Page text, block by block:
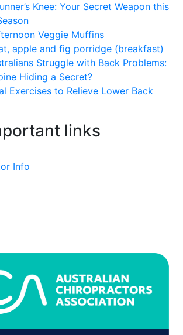
Knee: Your Secret Weapon this
Veggie Muffins
apple and fig porridge (breakfast)
Struggle with Back Problems:
Hiding a Secret?
Exercises to Relieve Lower Back
links
Info